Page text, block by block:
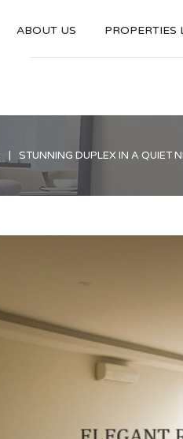
ABOUT US PROPERTIES
STUNNING DUPLEX IN A QUIET